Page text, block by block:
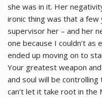
she was in it. Her
ironic thing was that a
supervisor her – and her
one because I couldn’t as
ended up moving on to
Your greatest weapon
and soul will be
can’t let it take root in the